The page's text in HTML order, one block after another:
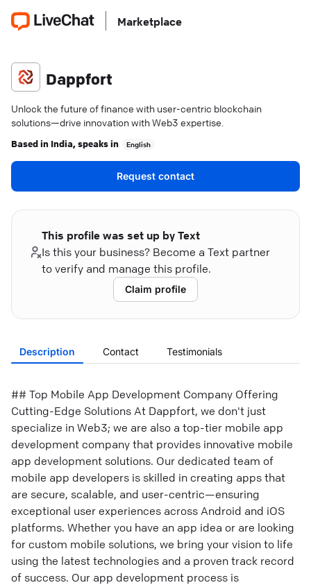
Marketplace
Dappfort
Unlock the future of finance with user-centric blockchain
solutions—drive innovation with Web3 expertise.
Based in India, speaks in English
Request contact
This profile was set up by Text
Is this your business? Become a Text partner
to verify and manage this profile.
Claim profile
Description Contact Testimonials
## Top Mobile App Development Company Offering
Cutting-Edge Solutions At Dappfort, we don't just
specialize in Web3; we are also a top-tier mobile app
development company that provides innovative mobile
app development solutions. Our dedicated team of
mobile app developers is skilled in creating apps that
are secure, scalable, and user-centric—ensuring
exceptional user experiences across Android and iOS
platforms. Whether you have an app idea or are looking
for custom mobile solutions, we bring your vision to life
using the latest technologies and a proven track record
of success. Our app development process is